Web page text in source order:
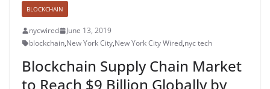
BLOCKCHAIN
nycwired
June 13, 2019
blockchain,New York City,New York City Wired,nyc tech
Blockchain Supply Chain Market
to Reach $9 Billion Globally by